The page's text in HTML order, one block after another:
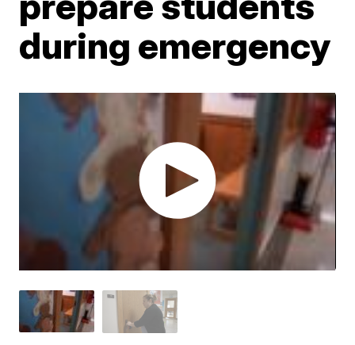
during emergency